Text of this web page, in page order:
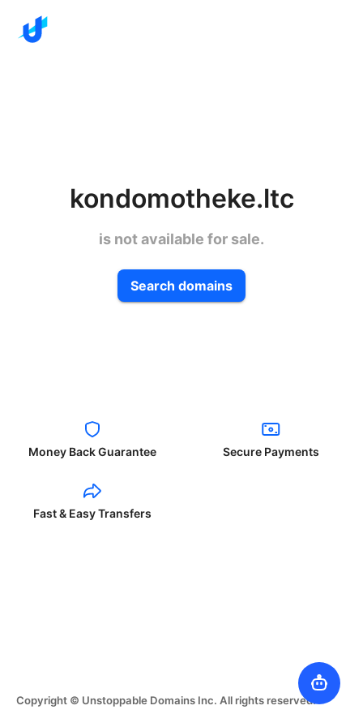
kondomotheke.ltc
is not available for sale.
Search domains
Money Back Guarantee Secure Payments
Fast & Easy Transfers
Copyright © Unstoppable Domains Inc. All rights reserved.